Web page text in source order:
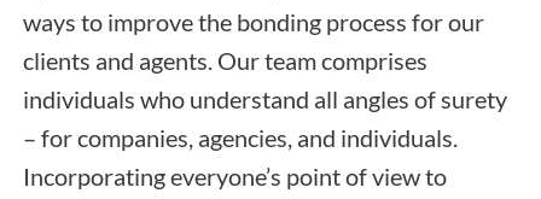
ways to improve the bonding process for our
clients and agents. Our team comprises
individuals who understand all angles of surety
– for companies, agencies, and individuals.
Incorporating everyone’s point of view to